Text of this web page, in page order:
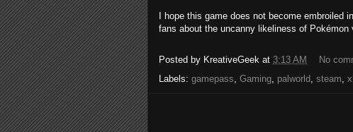
I hope this game does not become
fans about the uncanny likeliness of Pokémon
Posted by KreativeGeek at 3:13 AM
No
Labels: gamepass, Gaming, palworld, steam,